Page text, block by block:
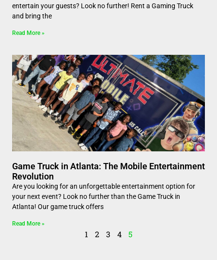
entertain your guests? Look no further! Rent a Gaming Truck
and bring the
Read More »
Game Truck in Atlanta: The Mobile Entertainment
Revolution
Are you looking for an unforgettable entertainment option for
your next event? Look no further than the Game Truck in
Atlanta! Our game truck offers
Read More »
1 2 3 4 5